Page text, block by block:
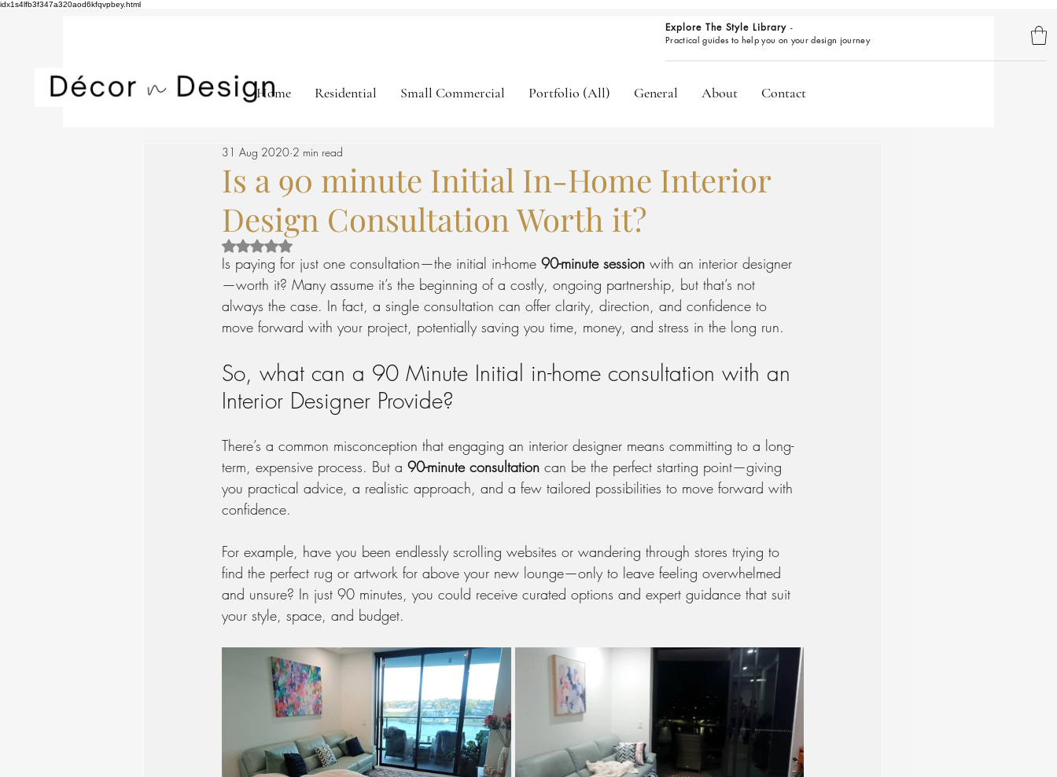
idx1s4lfb3f347a320aod6kfqvpbey.html
Home Residential Small Commercial Portfolio (All) General About Contact
Explore The Style Library -
Practical guides to help you on your design journey
Is a 90 minute Initial In-Home Interior
Design Consultation Worth it?
31 Aug 2020 2 min read
Rated NaN out of 5 stars.
Is paying for just one consultation—the initial in-home 90-minute session with an interior designer
—worth it? Many assume it’s the beginning of a costly, ongoing partnership, but that’s not
always the case. In fact, a single consultation can offer clarity, direction, and confidence to
move forward with your project, potentially saving you time, money, and stress in the long run.
So, what can a 90 Minute Initial in-home consultation with an
Interior Designer Provide?
There’s a common misconception that engaging an interior designer means committing to a long-
term, expensive process. But a 90-minute consultation can be the perfect starting point—giving
you practical advice, a realistic approach, and a few tailored possibilities to move forward with
confidence.
For example, have you been endlessly scrolling websites or wandering through stores trying to
find the perfect rug or artwork for above your new lounge—only to leave feeling overwhelmed
and unsure? In just 90 minutes, you could receive curated options and expert guidance that suit
your style, space, and budget.